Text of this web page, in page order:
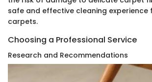
safe and effective cleaning experience
carpets.
Choosing a Professional Service
Research and Recommendations